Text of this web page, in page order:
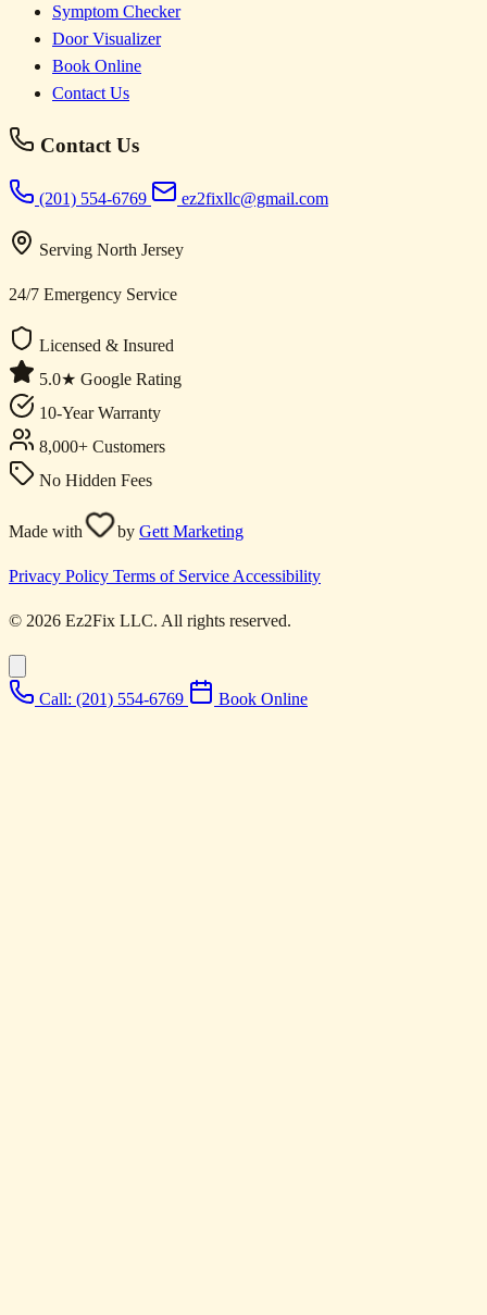
Symptom Checker
Door Visualizer
Book Online
Contact Us
Contact Us
(201) 554-6769 ez2fixllc@gmail.com
Serving North Jersey
24/7 Emergency Service
Licensed & Insured
5.0★ Google Rating
10-Year Warranty
8,000+ Customers
No Hidden Fees
Made with by Gett Marketing
Privacy Policy Terms of Service Accessibility
© 2026 Ez2Fix LLC. All rights reserved.
Call: (201) 554-6769 Book Online